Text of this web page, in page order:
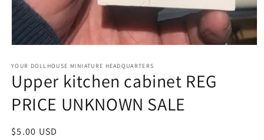
1
in
modal
YOUR DOLLHOUSE MINIATURE HEADQUARTERS
Upper kitchen cabinet REG
PRICE UNKNOWN SALE
Regular
$5.00 USD